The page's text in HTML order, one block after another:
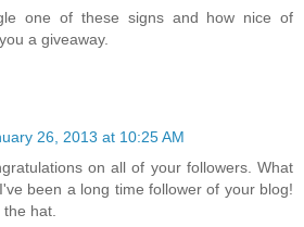
one of these signs and how nice of
a giveaway.
26, 2013 at 10:25 AM
on all of your followers. What
been a long time follower of your blog!
hat.